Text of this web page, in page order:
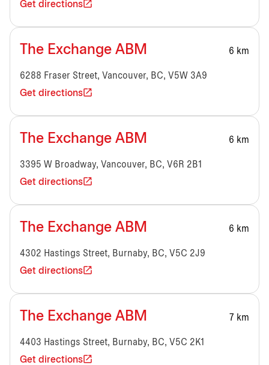
Get directions
The Exchange ABM 6 km
6288 Fraser Street, Vancouver, BC, V5W 3A9
Get directions
The Exchange ABM 6 km
3395 W Broadway, Vancouver, BC, V6R 2B1
Get directions
The Exchange ABM 6 km
4302 Hastings Street, Burnaby, BC, V5C 2J9
Get directions
The Exchange ABM 7 km
4403 Hastings Street, Burnaby, BC, V5C 2K1
Get directions